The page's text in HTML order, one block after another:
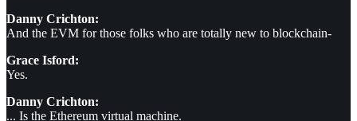
Danny Crichton:
And the EVM for those folks who are totally new to blockchain-
Grace Isford:
Yes.
Danny Crichton:
... Is the Ethereum virtual machine.